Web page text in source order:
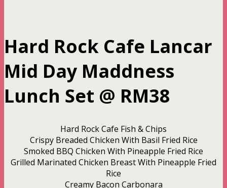
Hard Rock Cafe Lancar
Mid Day Maddness
Lunch Set @ RM38
Hard Rock Cafe Fish & Chips
Crispy Breaded Chicken With Basil Fried Rice
Smoked BBQ Chicken With Pineapple Fried Rice
Grilled Marinated Chicken Breast With Pineapple Fried
Rice
Creamy Bacon Carbonara